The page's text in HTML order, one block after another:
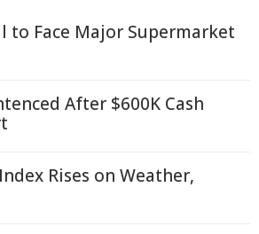
to Face Major Supermarket
After $600K Cash
Rises on Weather,